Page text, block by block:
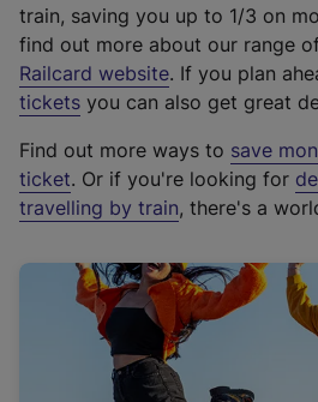
train, saving you up to 1/3 on
find out more about our range
Railcard website(
e
t
e
r
a
l
i
n
. If you plan
tickets you can also get great
Find out more ways to save
ticket. Or if you're looking for
travelling by train, there's a